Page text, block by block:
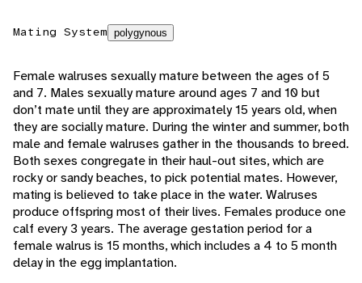
Mating System polygynous
Female walruses sexually mature between the ages of 5
and 7. Males sexually mature around ages 7 and 10 but
don’t mate until they are approximately 15 years old, when
they are socially mature. During the winter and summer, both
male and female walruses gather in the thousands to breed.
Both sexes congregate in their haul-out sites, which are
rocky or sandy beaches, to pick potential mates. However,
mating is believed to take place in the water. Walruses
produce offspring most of their lives. Females produce one
calf every 3 years. The average gestation period for a
female walrus is 15 months, which includes a 4 to 5 month
delay in the egg implantation.